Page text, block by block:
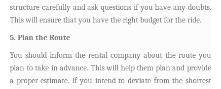
structure carefully and ask questions if you have any doubts.
This will ensure that you have the right budget for the ride.
5. Plan the Route
You should inform the rental company about the route you
plan to take in advance. This will help them plan and provide
a proper estimate. If you intend to deviate from the shortest